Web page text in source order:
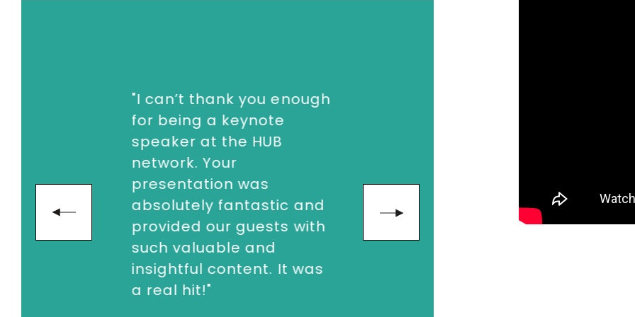
"I can’t thank you enough
for being a keynote
speaker at the HUB
network. Your
presentation was
absolutely fantastic and
provided our guests with
such valuable and
insightful content. It was
a real hit!"
in